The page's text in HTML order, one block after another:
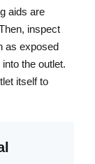
aids are
inspect
as exposed
the outlet.
itself to